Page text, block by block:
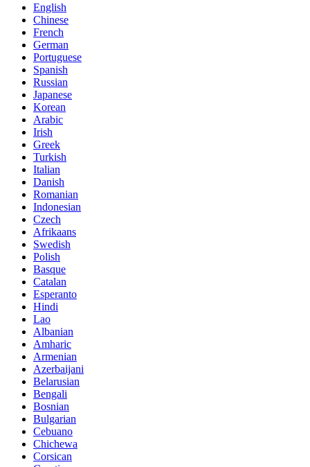
English
Chinese
French
German
Portuguese
Spanish
Russian
Japanese
Korean
Arabic
Irish
Greek
Turkish
Italian
Danish
Romanian
Indonesian
Czech
Afrikaans
Swedish
Polish
Basque
Catalan
Esperanto
Hindi
Lao
Albanian
Amharic
Armenian
Azerbaijani
Belarusian
Bengali
Bosnian
Bulgarian
Cebuano
Chichewa
Corsican